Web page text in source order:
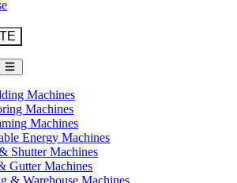
Machines
Machines
Machines
Energy Machines
Shutter Machines
Gutter Machines
& Warehouse Machines